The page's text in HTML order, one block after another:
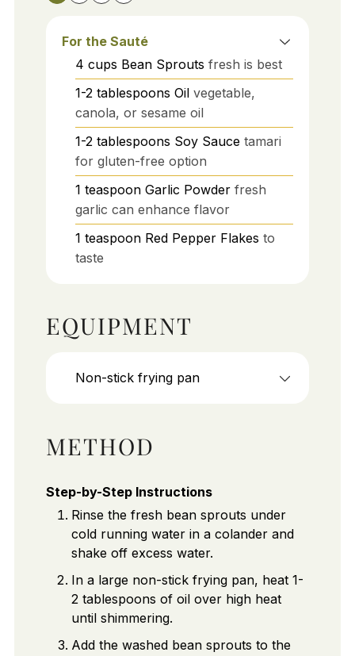
For the Sauté
4 cups Bean Sprouts fresh is best
1-2 tablespoons Oil vegetable,
canola, or sesame oil
1-2 tablespoons Soy Sauce tamari
for gluten-free option
1 teaspoon Garlic Powder fresh
garlic can enhance flavor
1 teaspoon Red Pepper Flakes to
taste
EQUIPMENT
Non-stick frying pan
METHOD
Step-by-Step Instructions
Rinse the fresh bean sprouts under
cold running water in a colander and
shake off excess water.
In a large non-stick frying pan, heat 1-
2 tablespoons of oil over high heat
until shimmering.
Add the washed bean sprouts to the